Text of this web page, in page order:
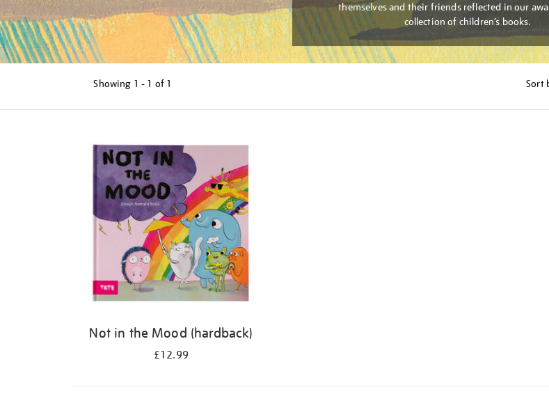
themselves and their friends reflected in our
collection of children’s books.
Showing 1 - 1 of 1 Sort
Not in the Mood (hardback)
£12.99